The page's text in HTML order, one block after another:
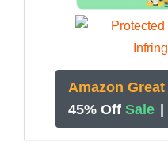
Amazon Great
45% Off Sale